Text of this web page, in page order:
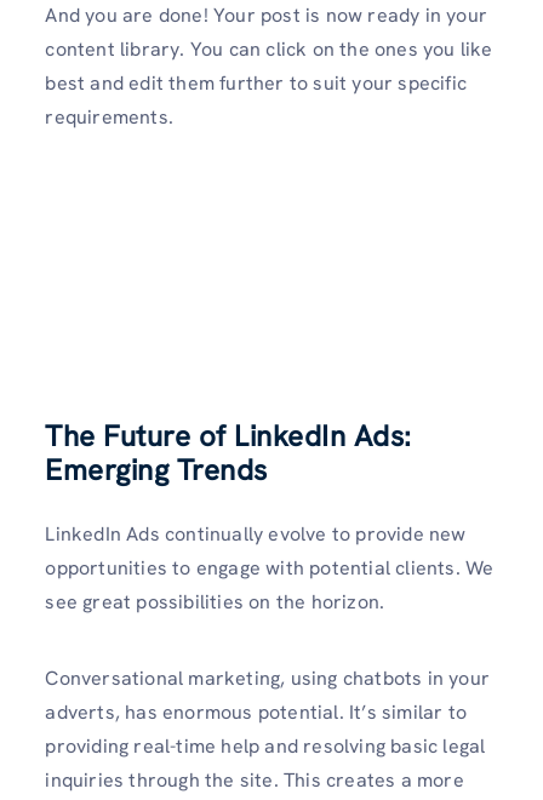
And you are done! Your post is now ready in your
content library. You can click on the ones you like
best and edit them further to suit your specific
requirements.
The Future of LinkedIn Ads:
Emerging Trends
LinkedIn Ads continually evolve to provide new
opportunities to engage with potential clients. We
see great possibilities on the horizon.
Conversational marketing, using chatbots in your
adverts, has enormous potential. It’s similar to
providing real-time help and resolving basic legal
inquiries through the site. This creates a more